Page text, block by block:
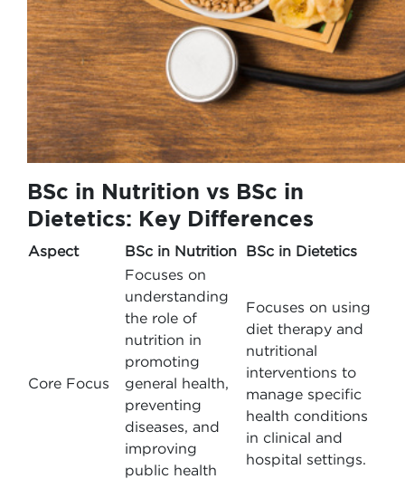
BSc in Nutrition vs BSc in
Dietetics: Key Differences
Aspect BSc in Nutrition BSc in Dietetics
Core Focus
Focuses on
understanding
the role of
nutrition in
promoting
general health,
preventing
diseases, and
improving
public health
Focuses on using
diet therapy and
nutritional
interventions to
manage specific
health conditions
in clinical and
hospital settings.